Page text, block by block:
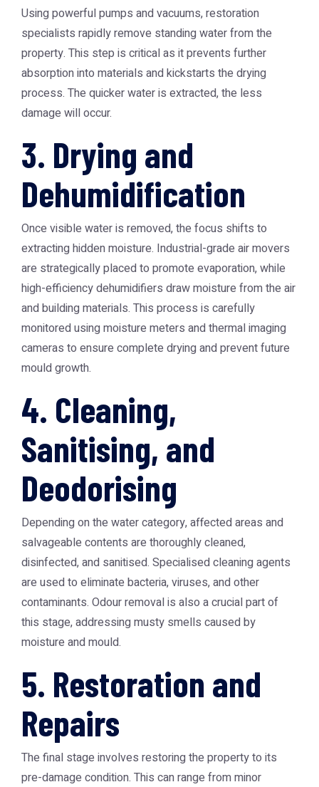
Using powerful pumps and vacuums, restoration
specialists rapidly remove standing water from the
property. This step is critical as it prevents further
absorption into materials and kickstarts the drying
process. The quicker water is extracted, the less
damage will occur.
3. Drying and
Dehumidification
Once visible water is removed, the focus shifts to
extracting hidden moisture. Industrial-grade air movers
are strategically placed to promote evaporation, while
high-efficiency dehumidifiers draw moisture from the air
and building materials. This process is carefully
monitored using moisture meters and thermal imaging
cameras to ensure complete drying and prevent future
mould growth.
4. Cleaning,
Sanitising, and
Deodorising
Depending on the water category, affected areas and
salvageable contents are thoroughly cleaned,
disinfected, and sanitised. Specialised cleaning agents
are used to eliminate bacteria, viruses, and other
contaminants. Odour removal is also a crucial part of
this stage, addressing musty smells caused by
moisture and mould.
5. Restoration and
Repairs
The final stage involves restoring the property to its
pre-damage condition. This can range from minor